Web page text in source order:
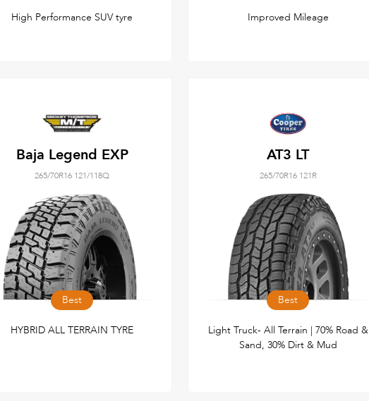
High Performance SUV tyre Improved Mileage
Baja Legend EXP
265/70R16 121/118Q
Best
HYBRID ALL TERRAIN TYRE
AT3 LT
265/70R16 121R
Best
Light Truck- All Terrain | 70% Road &
Sand, 30% Dirt & Mud